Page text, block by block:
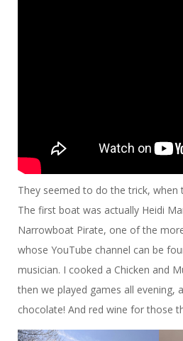
They seemed to do the trick,
The first boat was actually Heidi
Narrowboat Pirate, one of the
whose YouTube channel can be
musician. I cooked a Chicken and
then we played games all evening,
chocolate! And red wine for those